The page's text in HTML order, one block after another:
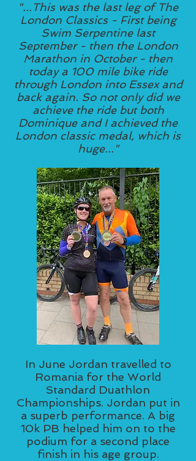
"...This was the last leg of The
London Classics - First being
Swim Serpentine last
September - then the London
Marathon in October - then
today a 100 mile bike ride
through London into Essex and
back again. So not only did we
achieve the ride but both
Dominique and I achieved the
London classic medal, which is
huge..."
In June Jordan travelled to
Romania for the World
Standard Duathlon
Championships. Jordan put in
a superb performance. A big
10k PB helped him on to the
podium for a second place
finish in his age group.